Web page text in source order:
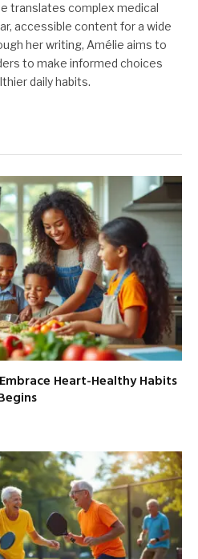
translates complex medical
accessible content for a wide
her writing, Amélie aims to
to make informed choices
daily habits.
Heart-Healthy Habits